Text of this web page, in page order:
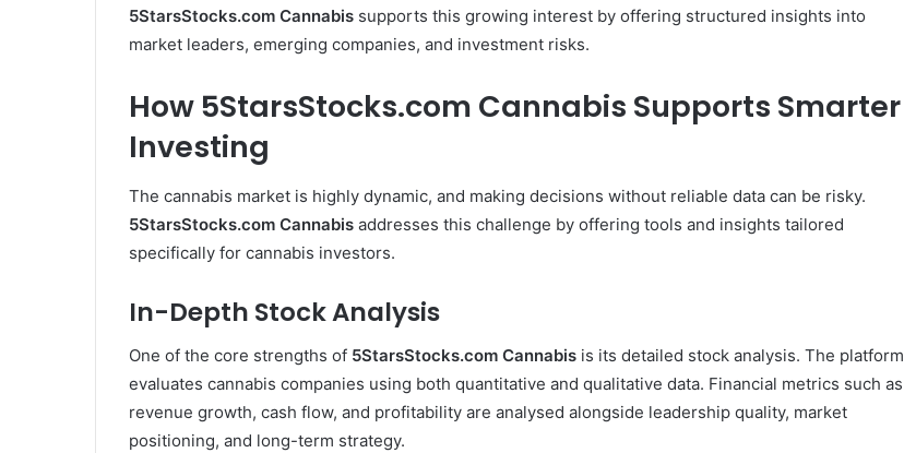
5StarsStocks.com Cannabis supports this growing interest by offering structured insights into
market leaders, emerging companies, and investment risks.
How 5StarsStocks.com Cannabis Supports Smarter
Investing
The cannabis market is highly dynamic, and making decisions without reliable data can be risky.
5StarsStocks.com Cannabis addresses this challenge by offering tools and insights tailored
specifically for cannabis investors.
In-Depth Stock Analysis
One of the core strengths of 5StarsStocks.com Cannabis is its detailed stock analysis. The platform
evaluates cannabis companies using both quantitative and qualitative data. Financial metrics such as
revenue growth, cash flow, and profitability are analysed alongside leadership quality, market
positioning, and long-term strategy.